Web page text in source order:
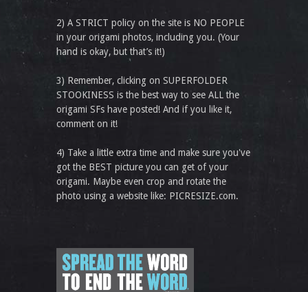
2) A STRICT policy on the site is NO PEOPLE
in your origami photos, including you. (Your
hand is okay, but that’s it!)
3) Remember, clicking on SUPERFOLDER
STOOKINESS is the best way to see ALL the
origami SFs have posted! And if you like it,
comment on it!
4) Take a little extra time and make sure you've
got the BEST picture you can get of your
origami. Maybe even crop and rotate the
photo using a website like: PICRESIZE.com.